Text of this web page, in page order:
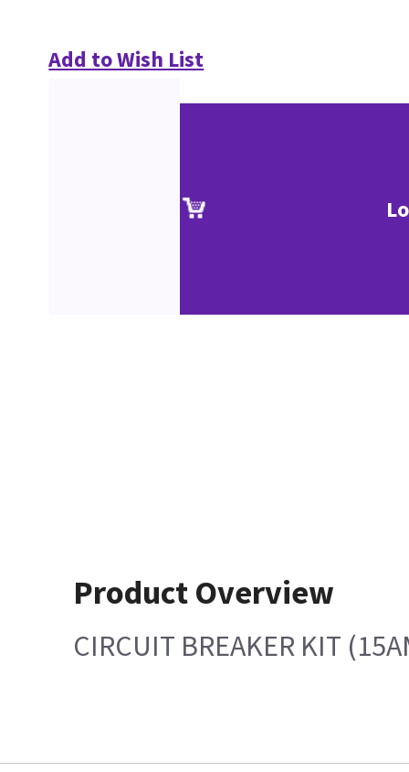
Add to Wish List
Product Overview
CIRCUIT BREAKER KIT